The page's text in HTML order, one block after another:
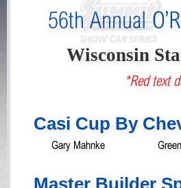
56th Annual
Wisconsin
*Red text
Casi Cup By
Gary Mahnke
Master Builder